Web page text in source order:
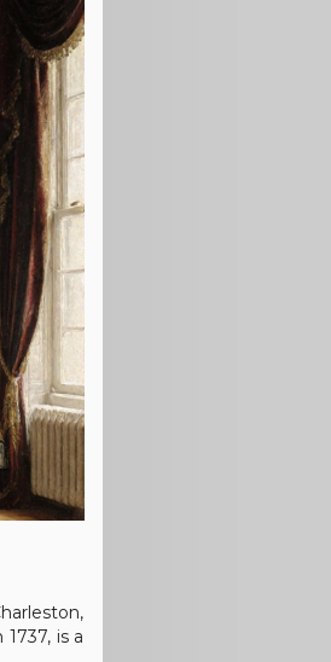
is a